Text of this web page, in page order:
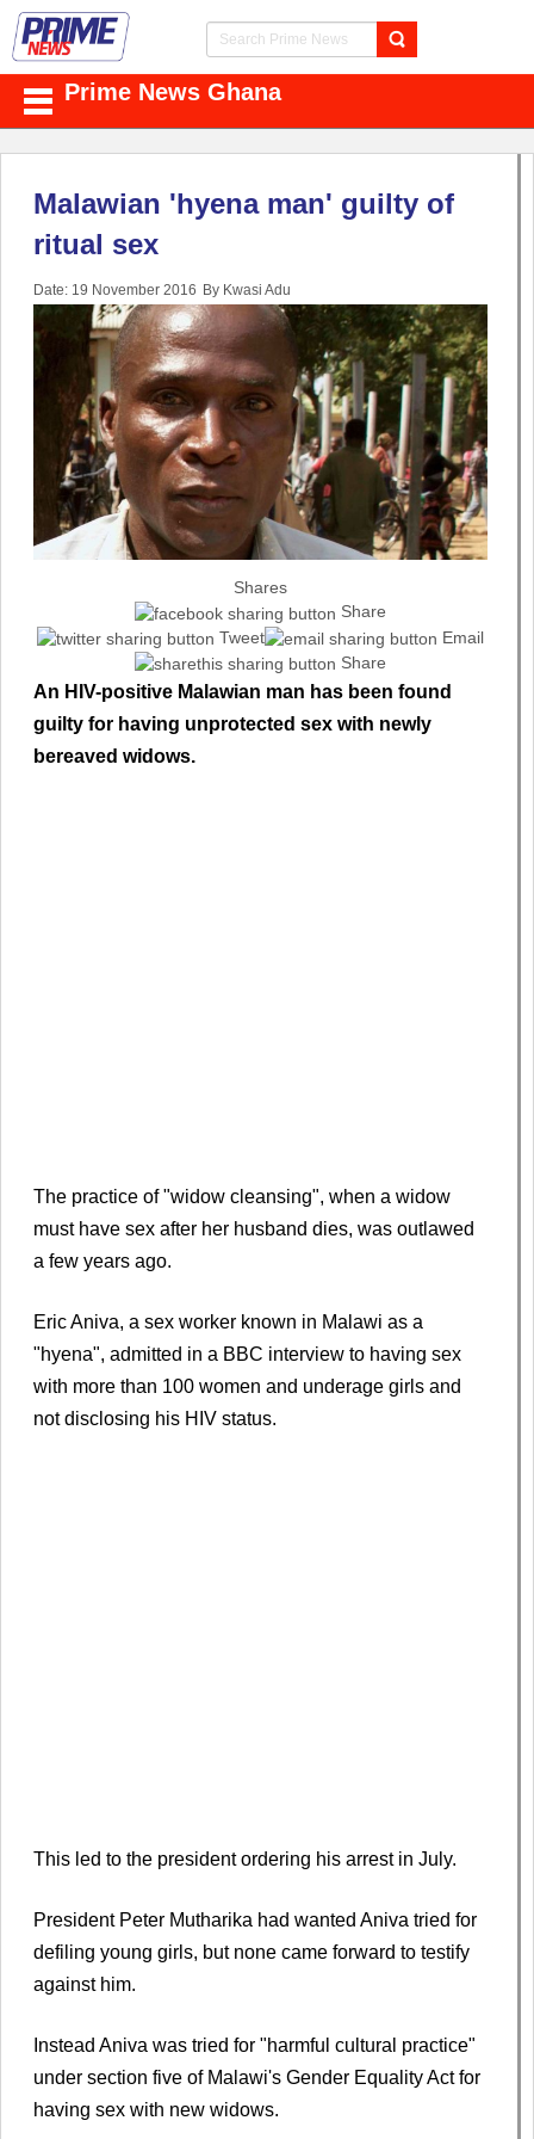
Prime News Ghana
Malawian 'hyena man' guilty of
ritual sex
Date: 19 November 2016 By Kwasi Adu
Shares
Share
Tweet
Email
Share
An HIV-positive Malawian man has been found
guilty for having unprotected sex with newly
bereaved widows.
The practice of "widow cleansing", when a widow
must have sex after her husband dies, was outlawed
a few years ago.
Eric Aniva, a sex worker known in Malawi as a
"hyena", admitted in a BBC interview to having sex
with more than 100 women and underage girls and
not disclosing his HIV status.
This led to the president ordering his arrest in July.
President Peter Mutharika had wanted Aniva tried for
defiling young girls, but none came forward to testify
against him.
Instead Aniva was tried for "harmful cultural practice"
under section five of Malawi's Gender Equality Act for
having sex with new widows.